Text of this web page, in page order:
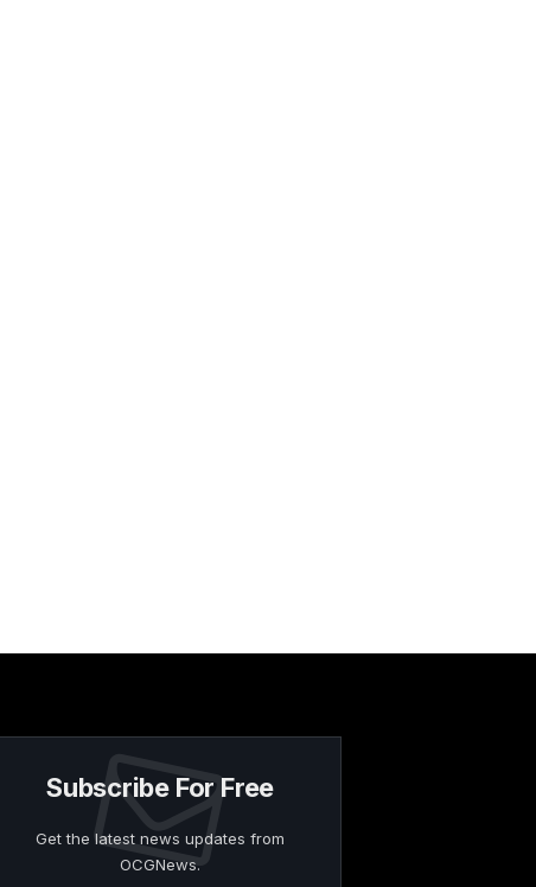
Subscribe For Free
Get the latest news updates from
OCGNews.